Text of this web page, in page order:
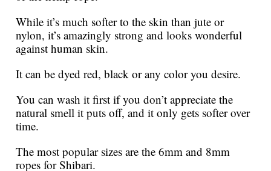
While it’s much softer to the skin than jute or
nylon, it’s amazingly strong and looks wonderful
against human skin.
It can be dyed red, black or any color you desire.
You can wash it first if you don’t appreciate the
natural smell it puts off, and it only gets softer over
time.
The most popular sizes are the 6mm and 8mm
ropes for Shibari.